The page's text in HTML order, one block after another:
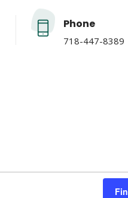
Phone
718-447-8389